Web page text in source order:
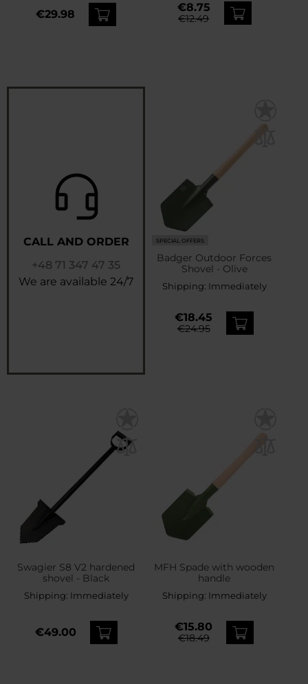
€29.98
€8.75
€12.49
CALL AND ORDER
+48 71 347 47 35
We are available 24/7
SPECIAL OFFERS
Badger Outdoor Forces
Shovel - Olive
Shipping: Immediately
€18.45
€24.95
Swagier S8 V2 hardened
shovel - Black
Shipping: Immediately
€49.00
MFH Spade with wooden
handle
Shipping: Immediately
€15.80
€18.49